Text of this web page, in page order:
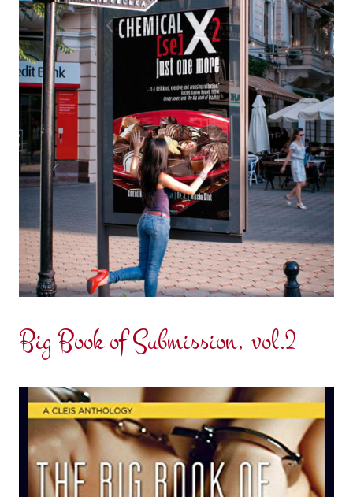
Big Book of Submission, vol.2